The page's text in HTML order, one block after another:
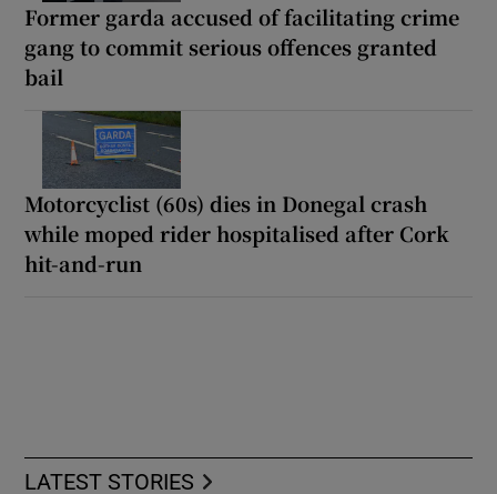
Former garda accused of facilitating crime
gang to commit serious offences granted
bail
Motorcyclist (60s) dies in Donegal crash
while moped rider hospitalised after Cork
hit-and-run
LATEST STORIES